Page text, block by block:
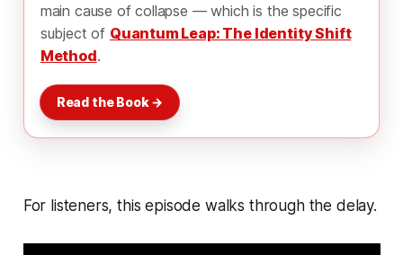
main cause of collapse — which is the specific
subject of Quantum Leap: The Identity Shift
Method.
Read the Book →
For listeners, this episode walks through the delay.